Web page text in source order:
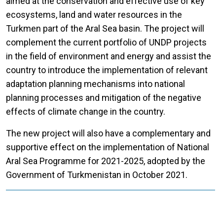
ecosystems, land and water resources in the
Turkmen part of the Aral Sea basin. The project will
complement the current portfolio of UNDP projects
in the field of environment and energy and assist the
country to introduce the implementation of relevant
adaptation planning mechanisms into national
planning processes and mitigation of the negative
effects of climate change in the country.
The new project will also have a complementary and
supportive effect on the implementation of National
Aral Sea Programme for 2021-2025, adopted by the
Government of Turkmenistan in October 2021.